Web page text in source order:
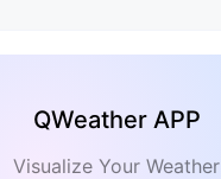
QWeather APP
Visualize Your Weather